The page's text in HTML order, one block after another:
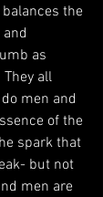
the
as
all
men and
of the
spark that
but not
men are